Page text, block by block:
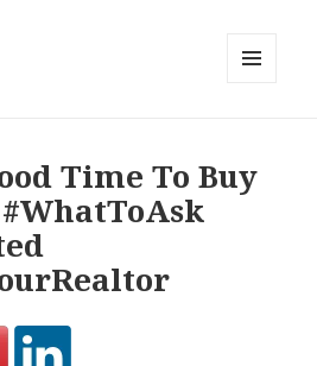
Time To Buy